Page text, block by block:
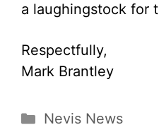
a laughingstock for
Respectfully,
Mark Brantley
Categories
Nevis News